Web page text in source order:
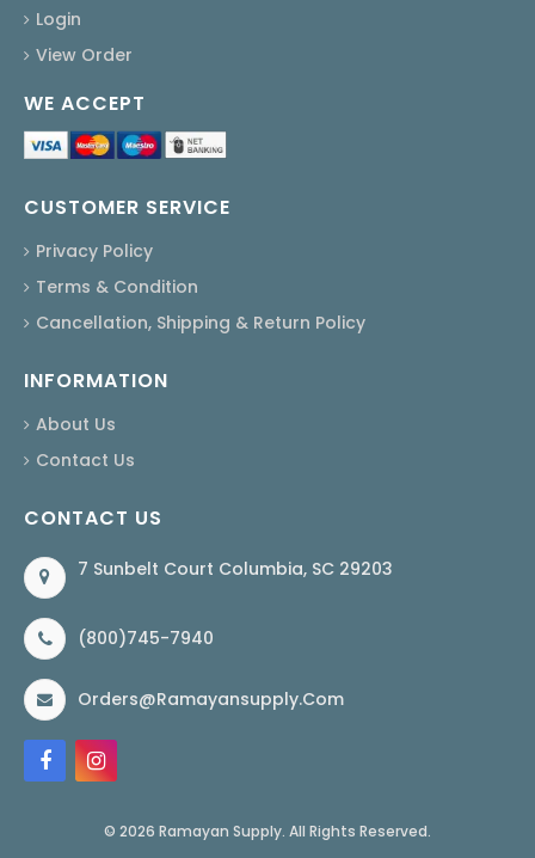
Login
View Order
WE ACCEPT
CUSTOMER SERVICE
Privacy Policy
Terms & Condition
Cancellation, Shipping & Return Policy
INFORMATION
About Us
Contact Us
CONTACT US
7 Sunbelt Court Columbia, SC 29203
(800)745-7940
Orders@ramayansupply.com
© 2026 Ramayan Supply. All Rights Reserved.